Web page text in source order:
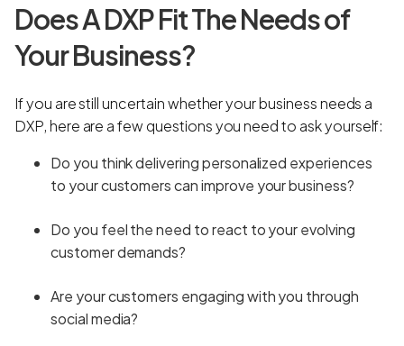
Does A DXP Fit The Needs of
Your Business?
If you are still uncertain whether your business needs a
DXP, here are a few questions you need to ask yourself:
Do you think delivering personalized experiences
to your customers can improve your business?
Do you feel the need to react to your evolving
customer demands?
Are your customers engaging with you through
social media?